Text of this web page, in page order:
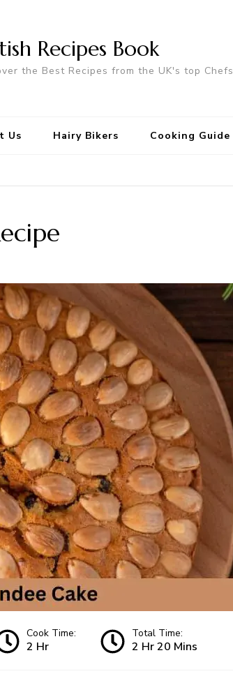
Recipes Book
the Best Recipes from the UK's top Chefs
Us Hairy Bikers Cooking Guide
Cook Time:
2 Hr
Total Time:
2 Hr 20 Mins